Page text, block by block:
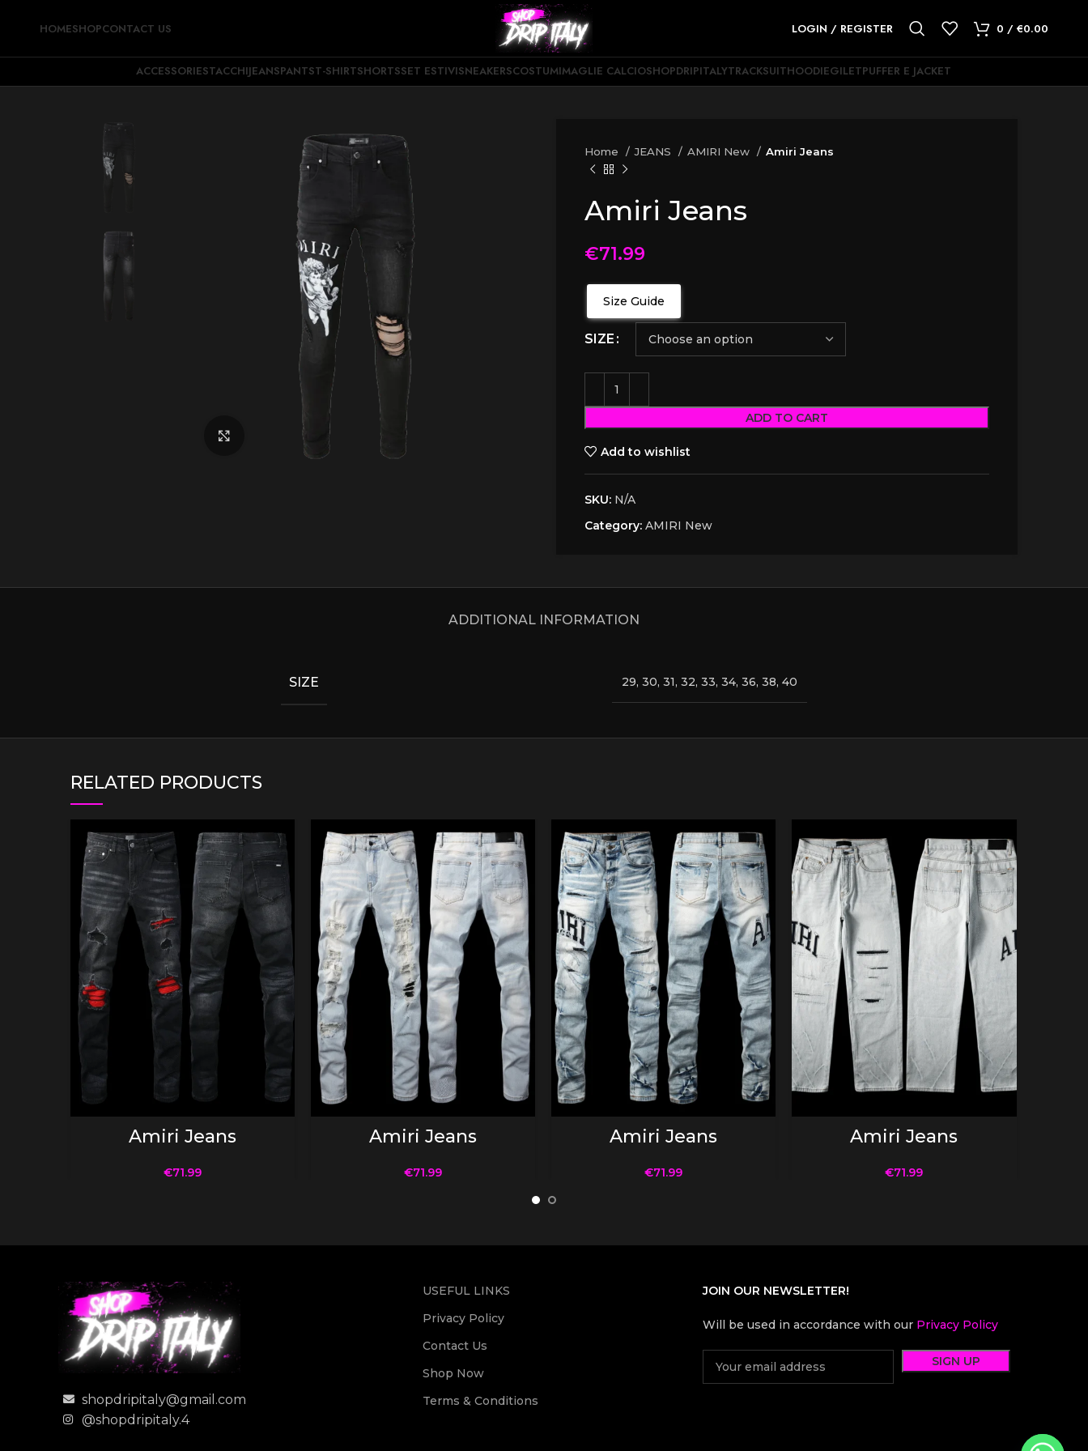
HOMESHOPCONTACT US LOGIN / REGISTER 0 / €0.00
ACCESSORIESTACCHIJEANSPANTST-SHIRTSHORTSSET ESTIVISNEAKERSCOSTUMIMAGLIE CALCIOSHOPDRIPITALYTRACKSUITHOODIEGILETPUFFER E JACKET
Click to enlarge
Home JEANS AMIRI New Amiri Jeans
Amiri Jeans
€71.99
Size Guide
SIZE
ADD TO CART
Add to wishlist
SKU: N/A
Category: AMIRI New
ADDITIONAL INFORMATION
SIZE 29, 30, 31, 32, 33, 34, 36, 38, 40
RELATED PRODUCTS
Amiri Jeans
€71.99
Amiri Jeans
€71.99
Amiri Jeans
€71.99
Amiri Jeans
€71.99
shopdripitaly@gmail.com
@shopdripitaly.4
USEFUL LINKS
Privacy Policy
Contact Us
Shop Now
Terms & Conditions
JOIN OUR NEWSLETTER!
Will be used in accordance with our Privacy Policy